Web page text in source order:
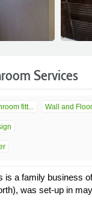
Services
fitt... Wall and
is a family business
was set-up in